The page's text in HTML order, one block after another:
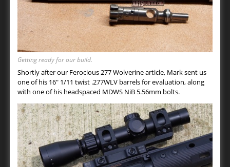
Getting ready for our build.
Shortly after our Ferocious 277 Wolverine article, Mark sent us
one of his 16″ 1/11 twist .277WLV barrels for evaluation, along
with one of his headspaced MDWS NiB 5.56mm bolts.